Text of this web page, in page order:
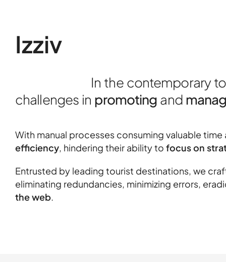
Izziv
In the contemporary
challenges in promoting and
With manual processes consuming valuable
efficiency, hindering their ability to focus on
Entrusted by leading tourist destinations, we
eliminating redundancies, minimizing errors,
the web.